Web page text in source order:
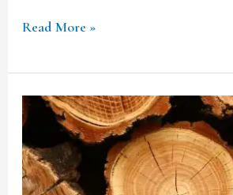
Read More »
Regulating
Transit
Of